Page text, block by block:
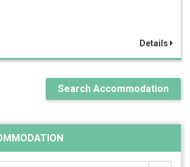
Details
Search Accommodation